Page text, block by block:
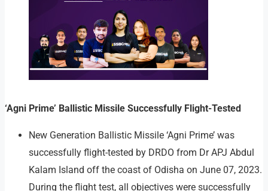
‘Agni Prime’ Ballistic Missile Successfully Flight-Tested
New Generation Ballistic Missile ‘Agni Prime’ was
successfully flight-tested by DRDO from Dr APJ Abdul
Kalam Island off the coast of Odisha on June 07, 2023.
During the flight test, all objectives were successfully